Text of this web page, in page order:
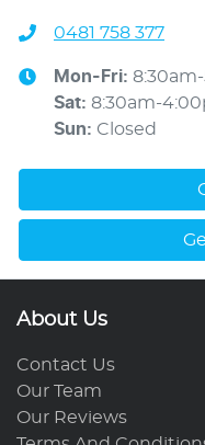
0481 758 377
Mon-Fri:
Sat: 8:30am-
Sun: Closed
About Us
Contact Us
Our Team
Our Reviews